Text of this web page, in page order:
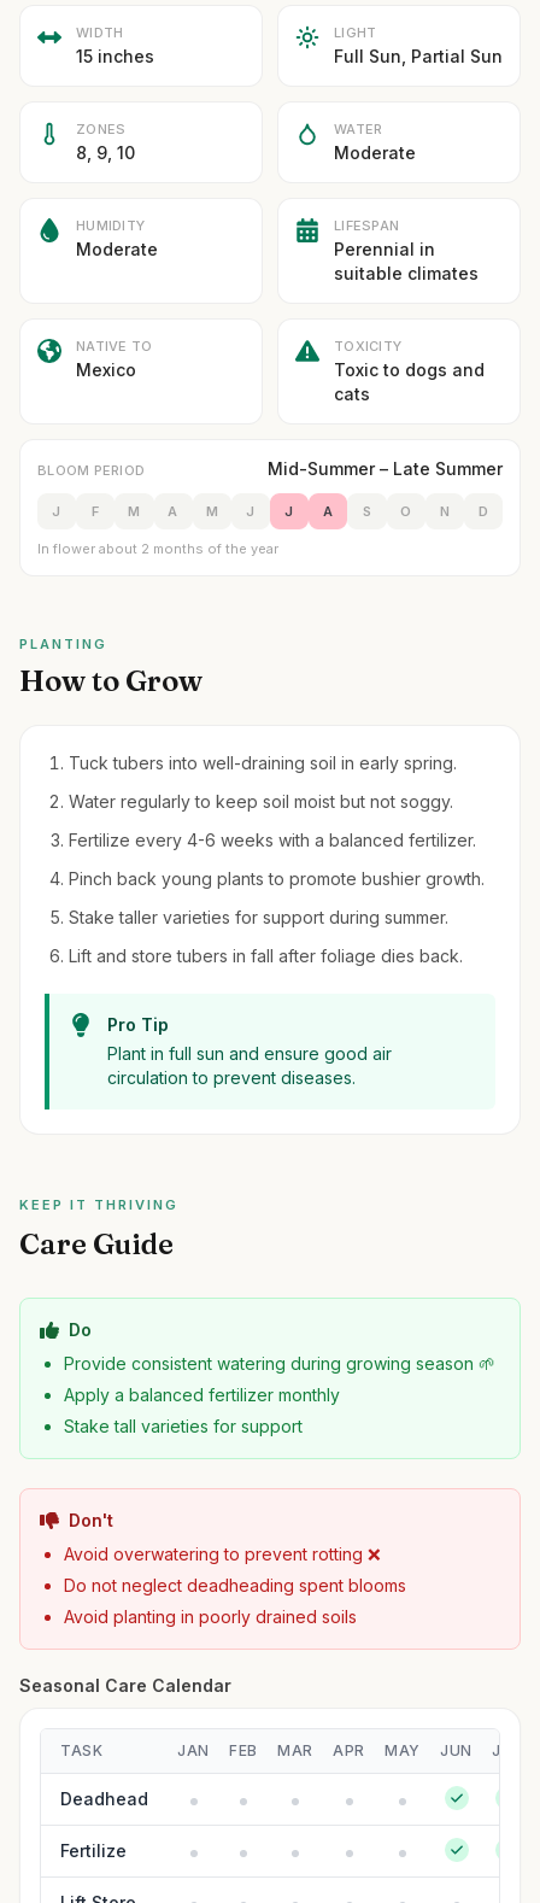
WIDTH
15 inches
LIGHT
Full Sun, Partial Sun
ZONES
8, 9, 10
WATER
Moderate
HUMIDITY
Moderate
LIFESPAN
Perennial in
suitable climates
NATIVE TO
Mexico
TOXICITY
Toxic to dogs and
cats
BLOOM PERIOD Mid-Summer – Late Summer
J F M A M J J A S O N D
In flower about 2 months of the year
PLANTING
How to Grow
Tuck tubers into well-draining soil in early spring.
Water regularly to keep soil moist but not soggy.
Fertilize every 4-6 weeks with a balanced fertilizer.
Pinch back young plants to promote bushier growth.
Stake taller varieties for support during summer.
Lift and store tubers in fall after foliage dies back.
Pro Tip
Plant in full sun and ensure good air
circulation to prevent diseases.
KEEP IT THRIVING
Care Guide
Do
Provide consistent watering during growing season 🌱
Apply a balanced fertilizer monthly
Stake tall varieties for support
Don't
Avoid overwatering to prevent rotting ❌
Do not neglect deadheading spent blooms
Avoid planting in poorly drained soils
Seasonal Care Calendar
TASK JAN FEB MAR APR MAY JUN JUL
Deadhead
Fertilize